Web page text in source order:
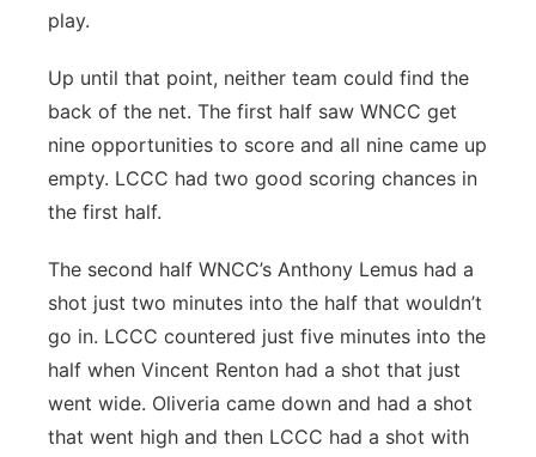
play.
Up until that point, neither team could find the
back of the net. The first half saw WNCC get
nine opportunities to score and all nine came up
empty. LCCC had two good scoring chances in
the first half.
The second half WNCC’s Anthony Lemus had a
shot just two minutes into the half that wouldn’t
go in. LCCC countered just five minutes into the
half when Vincent Renton had a shot that just
went wide. Oliveria came down and had a shot
that went high and then LCCC had a shot with